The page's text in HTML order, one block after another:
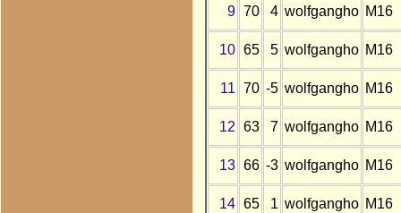
9 70 4 wolfgangho M16
10 65 5 wolfgangho M16
11 70 -5 wolfgangho M16
12 63 7 wolfgangho M16
13 66 -3 wolfgangho M16
14 65 1 wolfgangho M16